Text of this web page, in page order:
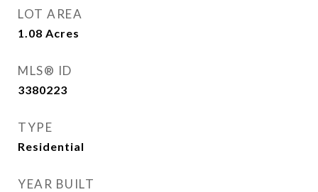
LOT AREA
1.08 Acres
MLS® ID
3380223
TYPE
Residential
YEAR BUILT